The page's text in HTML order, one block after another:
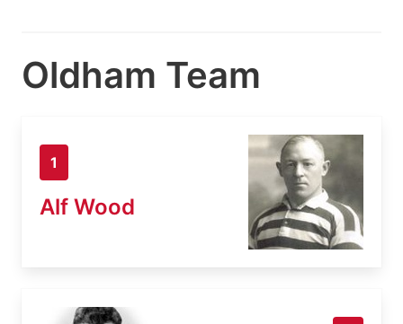
Oldham Team
1
Alf Wood